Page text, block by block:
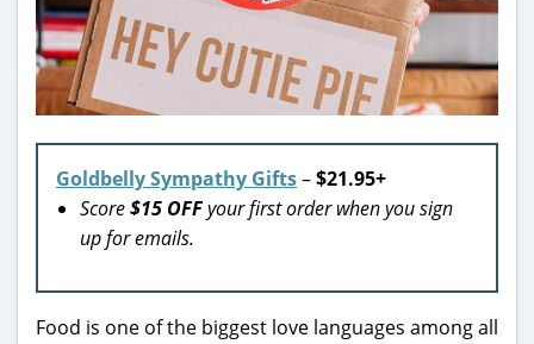
Goldbelly Sympathy Gifts–$21.95+
Score$15 OFFyour first order when you sign
up for emails.
Food is one of the biggest love languages among all